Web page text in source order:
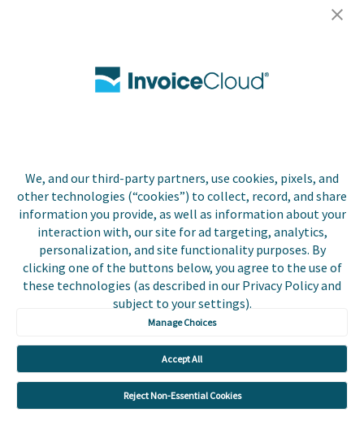
We, and our third-party partners, use cookies, pixels, and
other technologies (“cookies”) to collect, record, and share
information you provide, as well as information about your
interaction with, our site for ad targeting, analytics,
personalization, and site functionality purposes. By
clicking one of the buttons below, you agree to the use of
these technologies (as described in our Privacy Policy and
subject to your settings).
Manage Choices
Accept All
Reject Non-Essential Cookies
Contact Us
Copyright © 2026 Invoice
Cloud, Inc. All rights
reserved. InvoiceCloud® is a
registered trademark of
Invoice Cloud, Inc.
Privacy Policy
Accessibility Statement
Do Not Sell or Share My
Personal Information
Trust Center